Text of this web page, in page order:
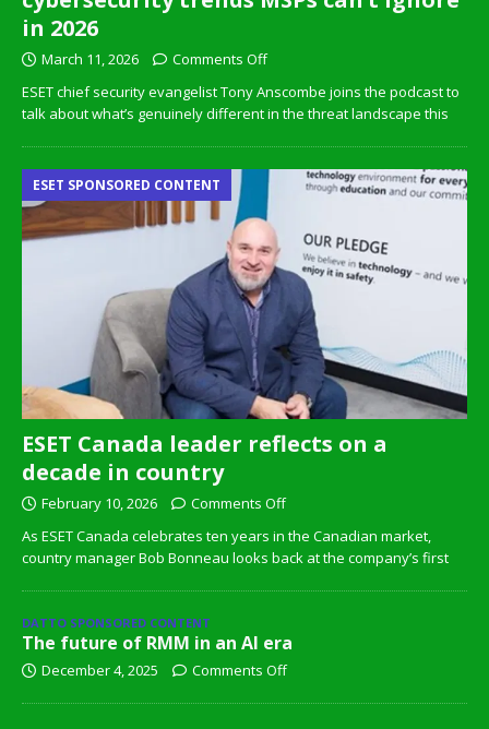
in 2026
March 11, 2026
Comments Off
ESET chief security evangelist Tony Anscombe joins the podcast to
talk about what’s genuinely different in the threat landscape this
ESET Canada leader reflects on a
decade in country
ESET SPONSORED CONTENT
February 10, 2026
Comments Off
As ESET Canada celebrates ten years in the Canadian market,
country manager Bob Bonneau looks back at the company’s first
DATTO SPONSORED CONTENT
The future of RMM in an AI era
December 4, 2025 Comments Off